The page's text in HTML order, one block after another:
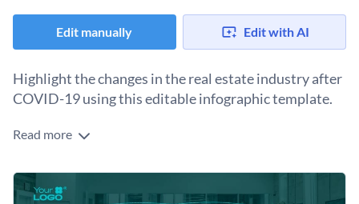
Edit manually Edit with AI
Highlight the changes in the real estate industry after
COVID-19 using this editable infographic template.
Break down your research in the most attractive manner and
the help of this informational infographic template.
Featuring a diverse selection of fonts, content blocks,
Change color themes and font styles with a few clicks
Read more